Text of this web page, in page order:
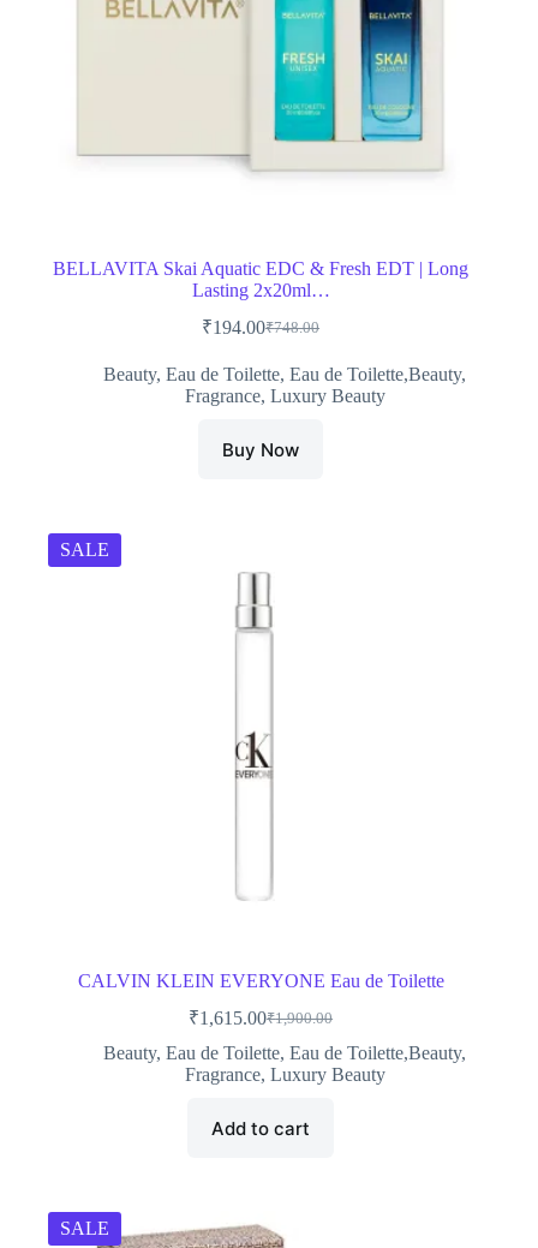
BELLAVITA Skai Aquatic EDC & Fresh EDT | Long
Lasting 2x20ml…
₹748.00
Original
was:
₹748.00.
₹194.00Current
is:
₹194.00.
Beauty,Eau de Toilette,Eau de Toilette,Beauty,
Fragrance, Luxury Beauty
Buy Now
SALE
CALVIN KLEIN EVERYONE Eau de Toilette
₹1,900.00
Original
price
was:
₹1,615.00Current
price
is:
Beauty,Eau de Toilette,Eau de Toilette,Beauty,
Fragrance, Luxury Beauty
Add to cart
SALE